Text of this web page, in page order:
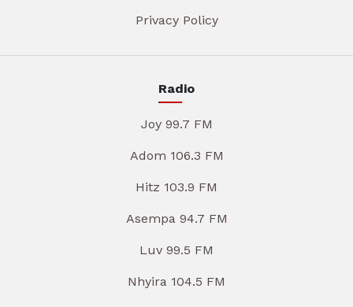
Privacy Policy
Radio
Joy 99.7 FM
Adom 106.3 FM
Hitz 103.9 FM
Asempa 94.7 FM
Luv 99.5 FM
Nhyira 104.5 FM